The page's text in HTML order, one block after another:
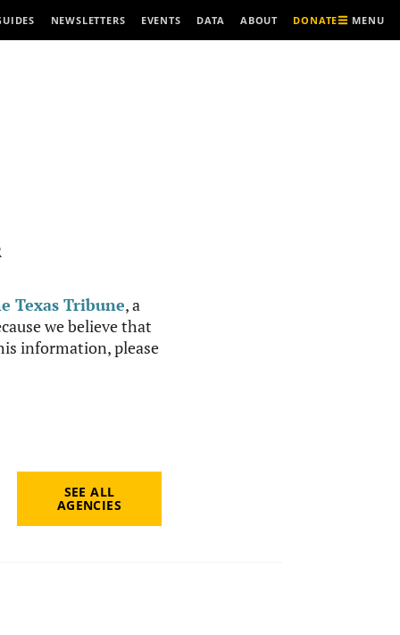
NEWSLETTERS EVENTS DATA ABOUT DONATE MENU
Texas Tribune, a
we believe that
information, please
SEE ALL
AGENCIES